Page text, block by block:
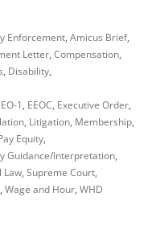
Enforcement Amicus Brief
Letter Compensation
Disability
1 EEOC Executive Order
Litigation Membership
Equity
Guidance/Interpretation
Law Supreme Court
Wage and Hour WHD